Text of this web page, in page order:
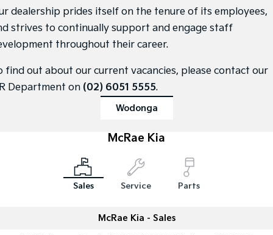
K4
(New) Small Car
PV5 Cargo EV
Cargo Van
Tasman
Pick Up Ute
Tasman Cab Chassis
SUV
Sorento Hybrid
Large SUV
Sorento
Large SUV
Kia Connect
dealership prides itself on the tenure of its employees,
strives to continually support and engage staff
throughout their career.
find out about our current vacancies, please contact our
Department on (02) 6051 5555.
Wodonga
McRae Kia
Sales Service Parts
McRae Kia - Sales